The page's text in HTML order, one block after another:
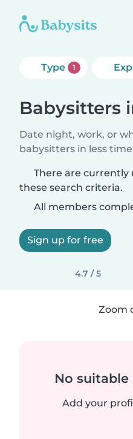
Type 1
Babysitters
Date night, work, or
babysitters in less
There are currently
these search criteria.
All members
Sign up for free
4.7 / 5
Zoom
No
Add your